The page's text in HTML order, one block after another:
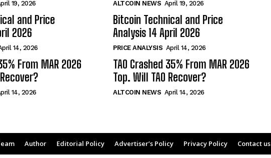
19, 2026
and Price
2026
14, 2026
From MAR 2026
14, 2026
ALTCOIN NEWS April 19, 2026
Bitcoin Technical and Price
Analysis 14 April 2026
PRICE ANALYSIS April 14, 2026
TAO Crashed 35% From MAR 2026
Top. Will TAO Recover?
ALTCOIN NEWS April 14, 2026
Author Editorial Policy Advertiser’s Policy Privacy Policy Contact us